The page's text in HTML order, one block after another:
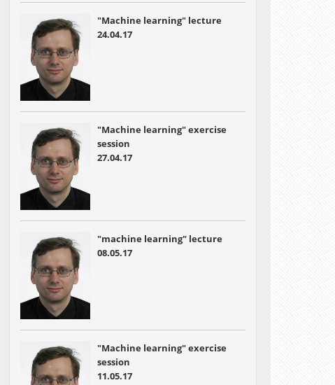
"Machine learning" lecture
24.04.17
"Machine learning" exercise
session
27.04.17
"machine learning" lecture
08.05.17
"Machine learning" exercise
session
11.05.17